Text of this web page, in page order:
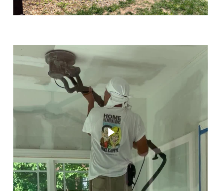
Play Video
Play Video